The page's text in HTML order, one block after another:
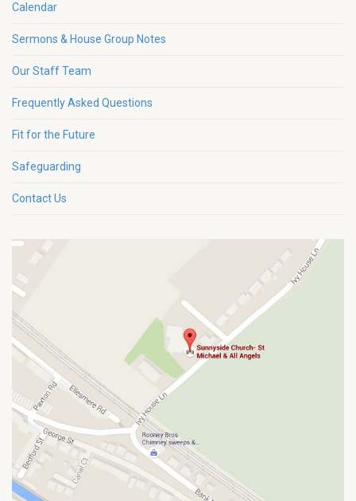
Calendar
Sermons & House Group Notes
Our Staff Team
Frequently Asked Questions
Fit for the Future
Safeguarding
Contact Us